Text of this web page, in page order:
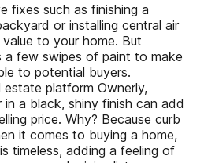
fixes such as finishing a
or installing central air
to your home. But
a few swipes of paint to make
to potential buyers.
platform Ownerly,
a black, shiny finish can add
price. Why? Because curb
it comes to buying a home,
timeless, adding a feeling of